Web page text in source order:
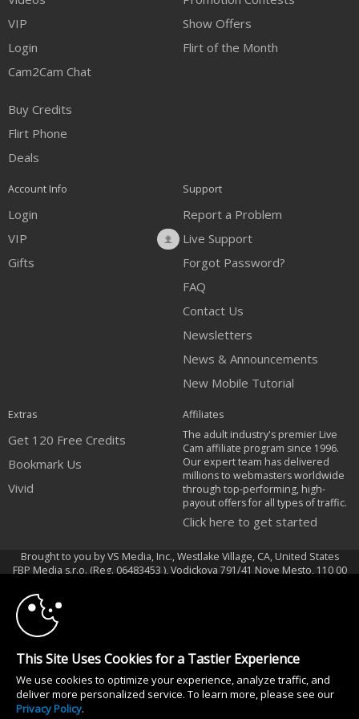
VIP
Login
Cam2Cam Chat
Buy Credits
Flirt Phone
Deals
Show Offers
Flirt of the Month
Account Info
Login
VIP
Gifts
Support
Report a Problem
Live Support
Forgot Password?
FAQ
Contact Us
Newsletters
News & Announcements
New Mobile Tutorial
Extras
Get 120 Free Credits
Bookmark Us
Vivid
Affiliates
The adult industry's premier Live
Cam affiliate program since 1996.
Our expert team has delivered
millions to webmasters worldwide
through top-performing, high-
payout offers for all types of traffic.
Click here to get started
Brought to you by VS Media, Inc., Westlake Village, CA, United States
FBP Media s.r.o. (Reg. 06483453 ), Vodickova 791/41 Nove Mesto, 110 00
All persons depicted herein were at least 18 years of age at the time of
photography:
18 U.S.C. 2257 Record-Keeping Requirements Compliance Statement
© 1996 - 2026 VS3.COM, VS Media, Inc. All Rights Reserved.
10:00
This Site Uses Cookies for a Tastier Experience
We use cookies to optimize your experience, analyze traffic, and
deliver more personalized service. To learn more, please see our
Privacy Policy.